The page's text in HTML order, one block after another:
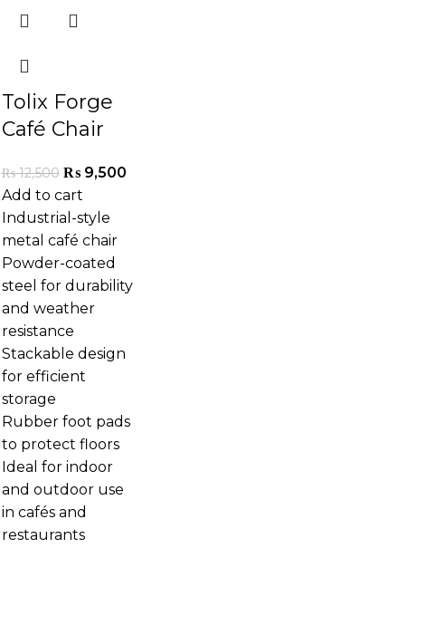
Tolix Forge
Café Chair
₨12,500 ₨9,500
Add to cart
Industrial-style
metal café chair
Powder-coated
steel for durability
and weather
resistance
Stackable design
for efficient
storage
Rubber foot pads
to protect floors
Ideal for indoor
and outdoor use
in cafés and
restaurants